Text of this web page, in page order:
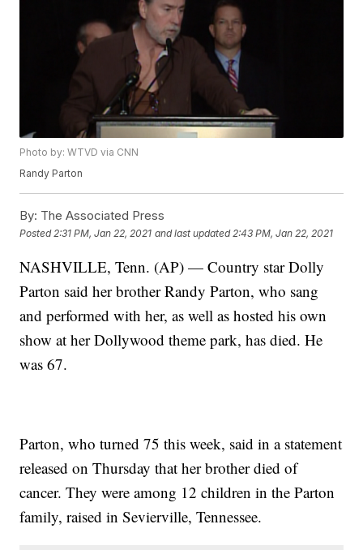
Photo by: WTVD via CNN
Randy Parton
By: The Associated Press
Posted 2:31 PM, Jan 22, 2021 and last updated 2:43 PM, Jan 22, 2021
NASHVILLE, Tenn. (AP) — Country star Dolly
Parton said her brother Randy Parton, who sang
and performed with her, as well as hosted his own
show at her Dollywood theme park, has died. He
was 67.
Parton, who turned 75 this week, said in a statement
released on Thursday that her brother died of
cancer. They were among 12 children in the Parton
family, raised in Sevierville, Tennessee.